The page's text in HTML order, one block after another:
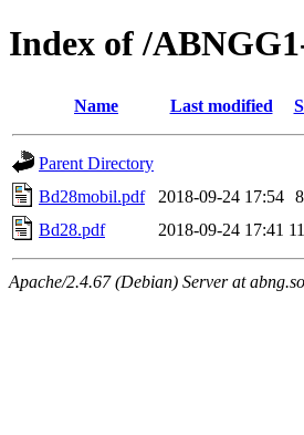
Index of /
Name Last modified
Parent Directory
Bd28mobil.pdf
2018-09-24 17:54
Bd28.pdf
2018-09-24 17:41
Apache/2.4.67 (Debian) Server at